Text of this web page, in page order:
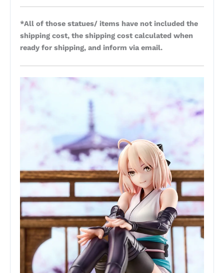
*All of those statues/ items have not included the
shipping cost, the shipping cost calculated when
ready for shipping, and inform via email.